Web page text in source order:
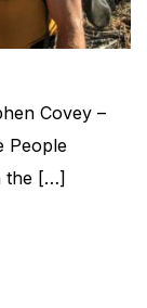
Covey –
People
the […]